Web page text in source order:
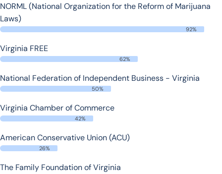
NORML (National Organization for the Reform of Marijuana
Laws)
92%
Virginia FREE
62%
National Federation of Independent Business - Virginia
50%
Virginia Chamber of Commerce
42%
American Conservative Union (ACU)
26%
The Family Foundation of Virginia